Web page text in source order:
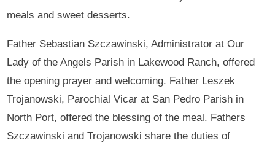
meals and sweet desserts.
Father Sebastian Szczawinski, Administrator at Our
Lady of the Angels Parish in Lakewood Ranch, offered
the opening prayer and welcoming. Father Leszek
Trojanowski, Parochial Vicar at San Pedro Parish in
North Port, offered the blessing of the meal. Fathers
Szczawinski and Trojanowski share the duties of